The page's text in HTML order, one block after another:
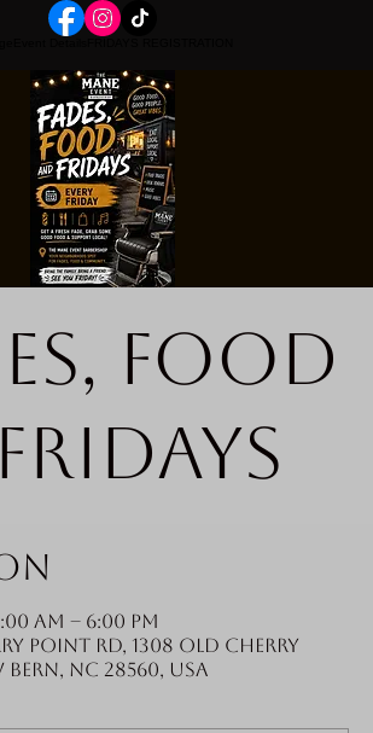
Food
AM – 6:00 PM
Point Rd, 1308 Old Cherry
NC 28560, USA